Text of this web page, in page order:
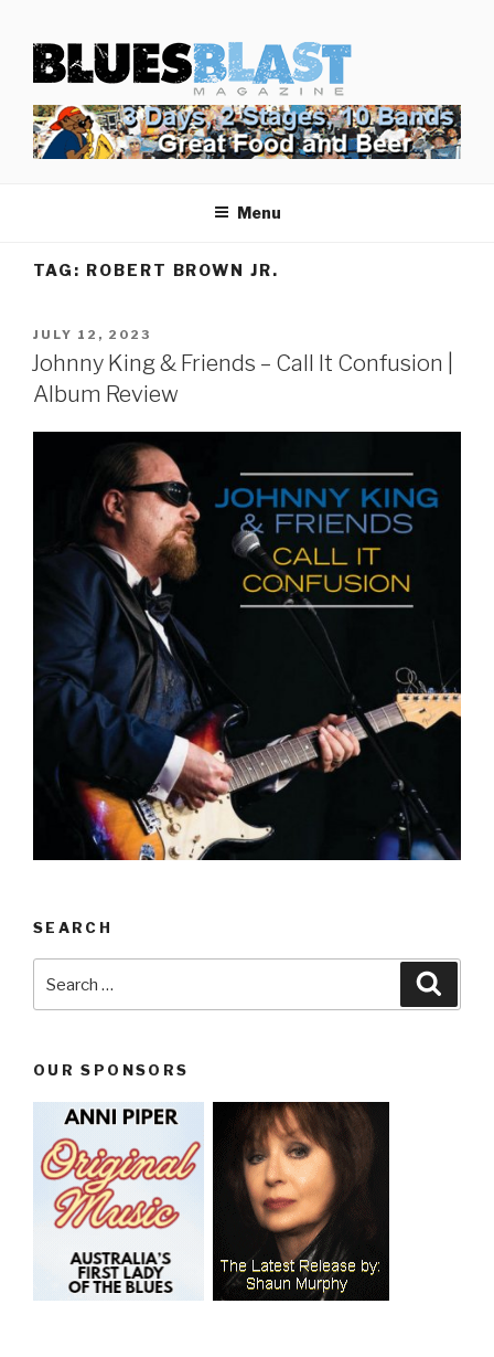
content
BLUES BLAST MAGAZINE
Home of Blues News, Reviews, and More.
Menu
TAG: ROBERT BROWN JR.
POSTED
ON
JULY 12, 2023
Johnny King & Friends – Call It Confusion |
Album Review
SEARCH
OUR SPONSORS